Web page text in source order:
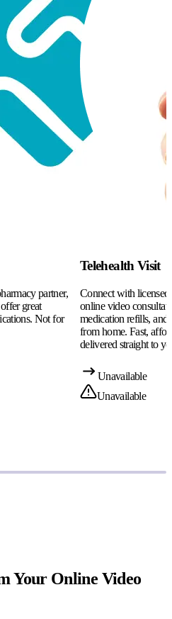
partner,
great
Not for
Telehealth Visit
Connect with
online video
medication refills, and
from home. Fast,
delivered straight to
Unavailable
Unavailable
Your Online Video